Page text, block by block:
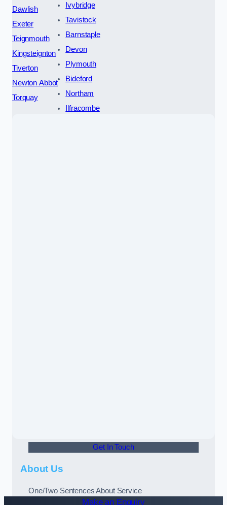
Dawlish
Exeter
Teignmouth
Kingsteignton
Tiverton
Newton Abbot
Torquay
Ivybridge
Tavistock
Barnstaple
Devon
Plymouth
Bideford
Northam
Ilfracombe
Get In Touch
About Us
One/Two Sentences About Service
Make an Enquiry